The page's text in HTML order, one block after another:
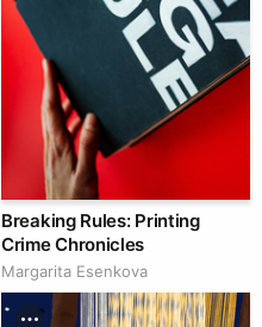
Breaking Rules: Printing
Crime Chronicles
Margarita Esenkova